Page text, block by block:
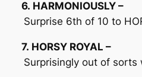
6. HARMONIOUSLY –
Surprise 6th of 10 to
7. HORSY ROYAL –
Surprisingly out of sorts